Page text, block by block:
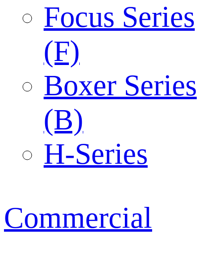
Focus Series
(F)
Boxer Series
(B)
H-Series
Commercial